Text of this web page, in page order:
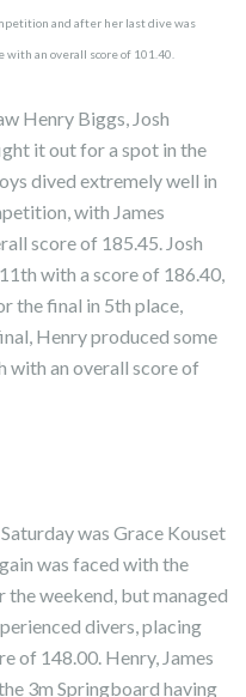
and after her last dive was
an overall score of 101.40.
Henry Biggs, Josh
it out for a spot in the
dived extremely well in
with James
score of 185.45. Josh
with a score of 186.40,
the final in 5th place,
Henry produced some
with an overall score of
was Grace Kouset
was faced with the
weekend, but managed
divers, placing
of 148.00. Henry, James
3m Springboard having